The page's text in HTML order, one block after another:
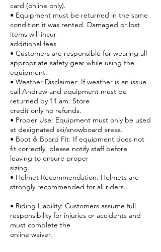
card (online only).
• Equipment must be returned in the same
condition it was rented. Damaged or lost
items will incur
additional fees.
• Customers are responsible for wearing all
appropriate safety gear while using the
equipment.
• Weather Disclaimer: If weather is an issue
call Andrew and equipment must be
returned by 11 am. Store
credit only no refunds.
• Proper Use: Equipment must only be used
at designated ski/snowboard areas.
• Boot & Board Fit: If equipment does not
fit correctly, please notify staff before
leaving to ensure proper
sizing.
• Helmet Recommendation: Helmets are
strongly recommended for all riders.
• Riding Liability: Customers assume full
responsibility for injuries or accidents and
must complete the
online waiver.